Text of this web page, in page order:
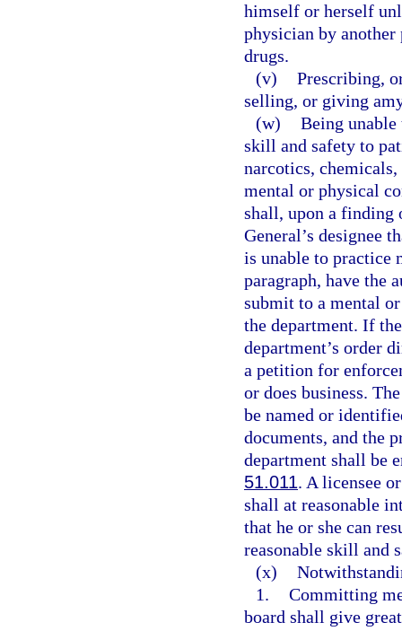
himself or herself
physician by
drugs.
(v) Prescribing,
selling, or giving
(w) Being
skill and safety to
narcotics,
mental or physical
shall, upon a finding
General’s designee
is unable to practice
paragraph, have the
submit to a mental
the department. If
department’s order
a petition for
or does business.
be named or
documents, and the
department shall be
51.011. A licensee
shall at reasonable
that he or she can
reasonable skill and
(x)
1. Committing
board shall give